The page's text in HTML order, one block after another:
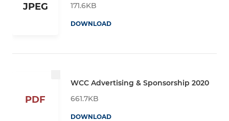
JPEG
171.6KB
DOWNLOAD
PDF
WCC Advertising & Sponsorship 2020
661.7KB
DOWNLOAD